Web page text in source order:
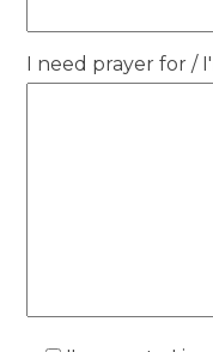
I need prayer for /